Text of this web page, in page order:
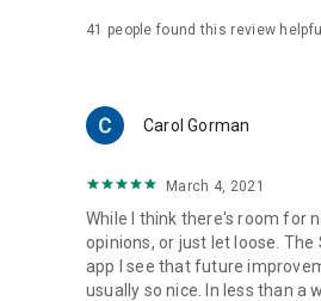
41 people found this review helpful
Carol Gorman
March 4, 2021
While I think there's room for
opinions, or just let loose.
app I see that future
usually so nice. In less than a